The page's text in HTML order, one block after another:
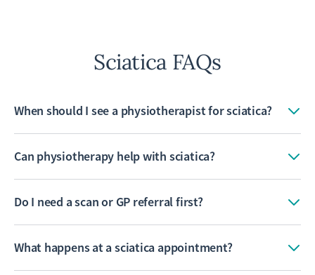
Sciatica FAQs
When should I see a physiotherapist for sciatica?
Can physiotherapy help with sciatica?
Do I need a scan or GP referral first?
What happens at a sciatica appointment?